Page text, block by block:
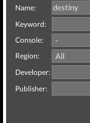
Name:
Keyword:
Console:
Region:
Developer:
Publisher: